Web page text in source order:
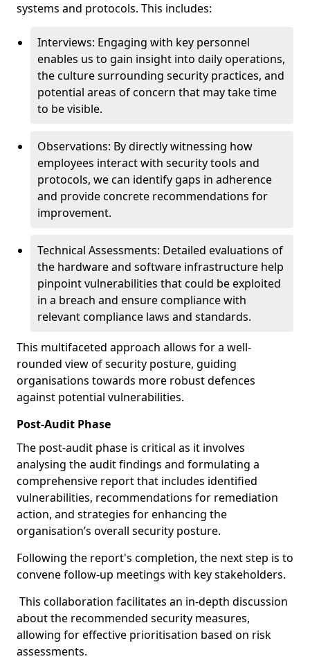
systems and protocols. This includes:
Interviews: Engaging with key personnel
enables us to gain insight into daily operations,
the culture surrounding security practices, and
potential areas of concern that may take time
to be visible.
Observations: By directly witnessing how
employees interact with security tools and
protocols, we can identify gaps in adherence
and provide concrete recommendations for
improvement.
Technical Assessments: Detailed evaluations of
the hardware and software infrastructure help
pinpoint vulnerabilities that could be exploited
in a breach and ensure compliance with
relevant compliance laws and standards.
This multifaceted approach allows for a well-
rounded view of security posture, guiding
organisations towards more robust defences
against potential vulnerabilities.
Post-Audit Phase
The post-audit phase is critical as it involves
analysing the audit findings and formulating a
comprehensive report that includes identified
vulnerabilities, recommendations for remediation
action, and strategies for enhancing the
organisation’s overall security posture.
Following the report's completion, the next step is to
convene follow-up meetings with key stakeholders.
This collaboration facilitates an in-depth discussion
about the recommended security measures,
allowing for effective prioritisation based on risk
assessments.